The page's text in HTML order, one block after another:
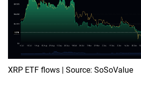
XRP ETF flows | Source: SoSoValue